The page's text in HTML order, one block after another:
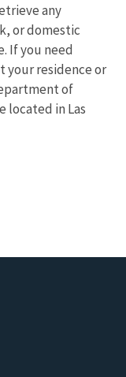
any
or domestic
If you need
your residence or
of
located in Las